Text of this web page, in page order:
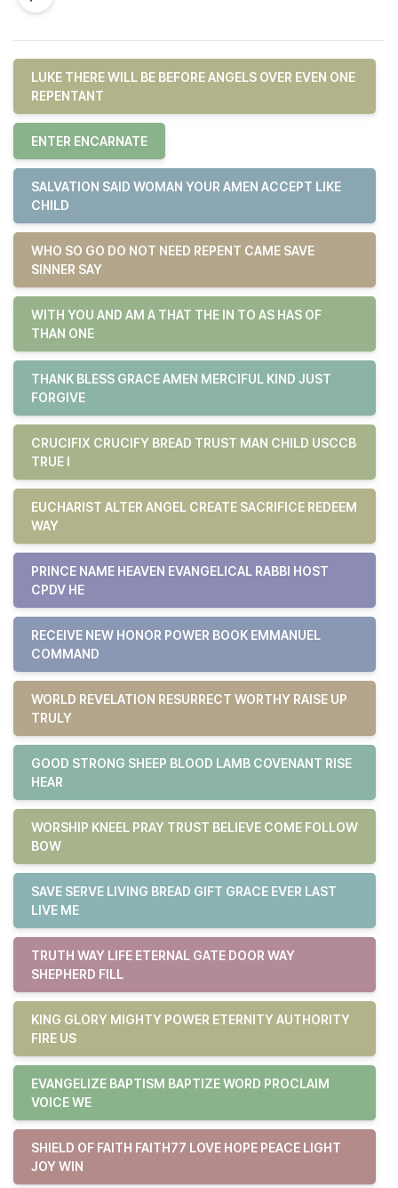
LUKE THERE WILL BE BEFORE ANGELS OVER EVEN ONE
REPENTANT
ENTER ENCARNATE
SALVATION SAID WOMAN YOUR AMEN ACCEPT LIKE
CHILD
WHO SO GO DO NOT NEED REPENT CAME SAVE
SINNER SAY
WITH YOU AND AM A THAT THE IN TO AS HAS OF
THAN ONE
THANK BLESS GRACE AMEN MERCIFUL KIND JUST
FORGIVE
CRUCIFIX CRUCIFY BREAD TRUST MAN CHILD USCCB
TRUE I
EUCHARIST ALTER ANGEL CREATE SACRIFICE REDEEM
WAY
PRINCE NAME HEAVEN EVANGELICAL RABBI HOST
CPDV HE
RECEIVE NEW HONOR POWER BOOK EMMANUEL
COMMAND
WORLD REVELATION RESURRECT WORTHY RAISE UP
TRULY
GOOD STRONG SHEEP BLOOD LAMB COVENANT RISE
HEAR
WORSHIP KNEEL PRAY TRUST BELIEVE COME FOLLOW
BOW
SAVE SERVE LIVING BREAD GIFT GRACE EVER LAST
LIVE ME
TRUTH WAY LIFE ETERNAL GATE DOOR WAY
SHEPHERD FILL
KING GLORY MIGHTY POWER ETERNITY AUTHORITY
FIRE US
EVANGELIZE BAPTISM BAPTIZE WORD PROCLAIM
VOICE WE
SHIELD OF FAITH FAITH77 LOVE HOPE PEACE LIGHT
JOY WIN